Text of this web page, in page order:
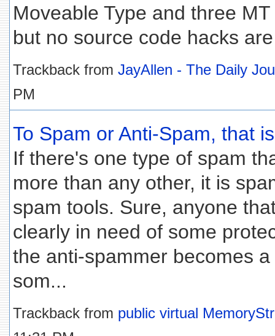
Moveable Type and three
but no source code hacks
Trackback from JayAllen - The Daily
PM
To Spam or Anti-Spam, that
If there's one type of spam
more than any other, it is
spam tools. Sure, anyone
clearly in need of some
the anti-spammer becomes
som...
Trackback from public virtual